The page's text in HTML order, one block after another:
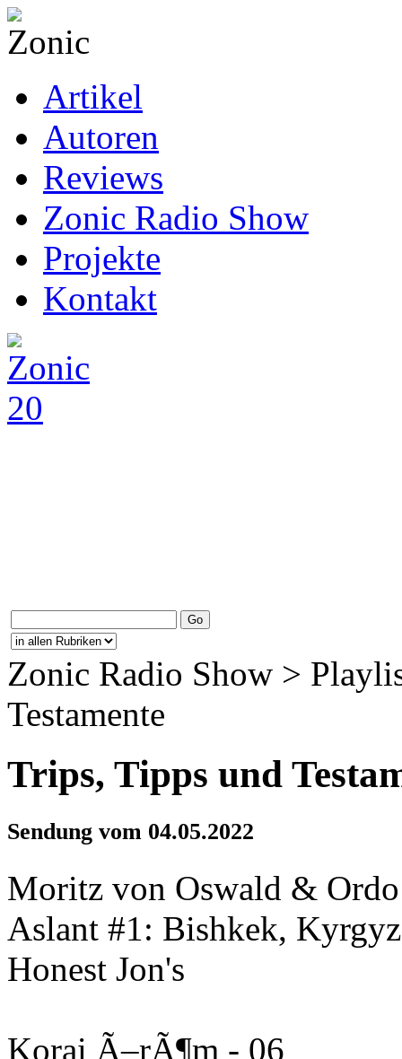
Artikel
Autoren
Reviews
Zonic Radio Show
Projekte
Kontakt
Zonic Radio Show >
Testamente
Trips, Tipps und
Sendung vom 04.05.2022
Moritz von Oswald & Ordo
Aslant #1: Bishkek,
Honest Jon's
Korai Ã–rÃ¶m - 06